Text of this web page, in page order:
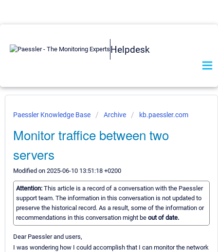
Helpdesk
Paessler Knowledge Base Archive kb.paessler.com
Monitor traffice between two
servers
Modified on 2025-06-10 13:51:18 +0200
Attention: This article is a record of a conversation with the Paessler
support team. The information in this conversation is not updated to
preserve the historical record. As a result, some of the information or
recommendations in this conversation might be out of date.
Dear Paessler and users,
I was wondering how I could accomplish that I can monitor the network